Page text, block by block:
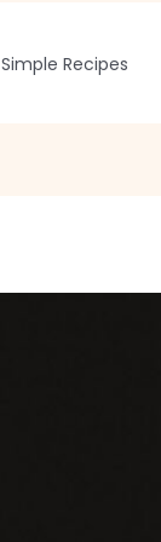
Simple Recipes